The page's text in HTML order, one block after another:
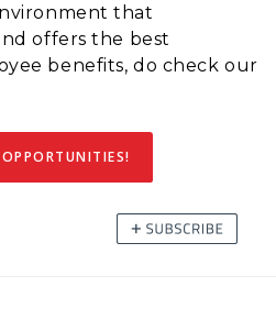
that
offers the best
benefits, do check our